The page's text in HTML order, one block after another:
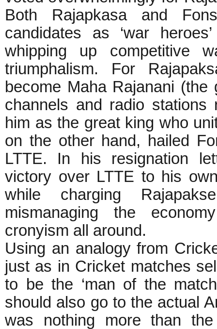
Both Rajapkasa and
candidates as ‘war
whipping up competitive
triumphalism. For
become Maha Rajanani
channels and radio
him as the great king who
on the other hand, hailed
LTTE. In his resignation
victory over LTTE to his
while charging
mismanaging the
cronyism all around.
Using an analogy from
just as in Cricket matches
to be the ‘man of the
should also go to the actual
was nothing more than